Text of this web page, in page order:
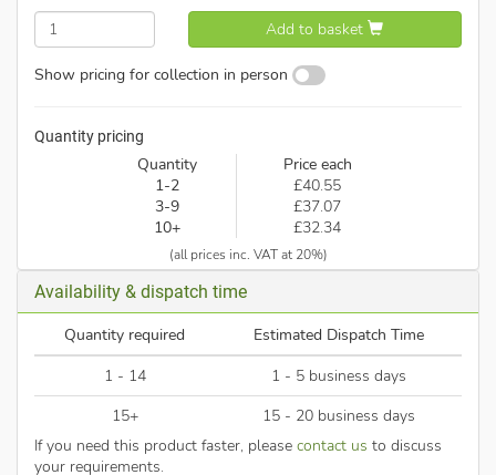
Add to basket
Show pricing for collection in person
Quantity pricing
Quantity
Price each
1-2
£40.55
3-9
£37.07
10+
£32.34
(all prices inc. VAT at 20%)
Availability & dispatch time
Quantity required
Estimated Dispatch Time
1 - 14
1 - 5 business days
15+
15 - 20 business days
If you need this product faster, please contact us to discuss
your requirements.